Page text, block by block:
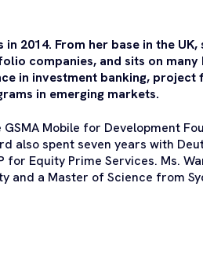
in 2014. From her base in the UK,
companies, and sits on
in investment banking, project
in emerging markets.
Mobile for Development
also spent seven years with
for Equity Prime Services. Ms.
and a Master of Science from